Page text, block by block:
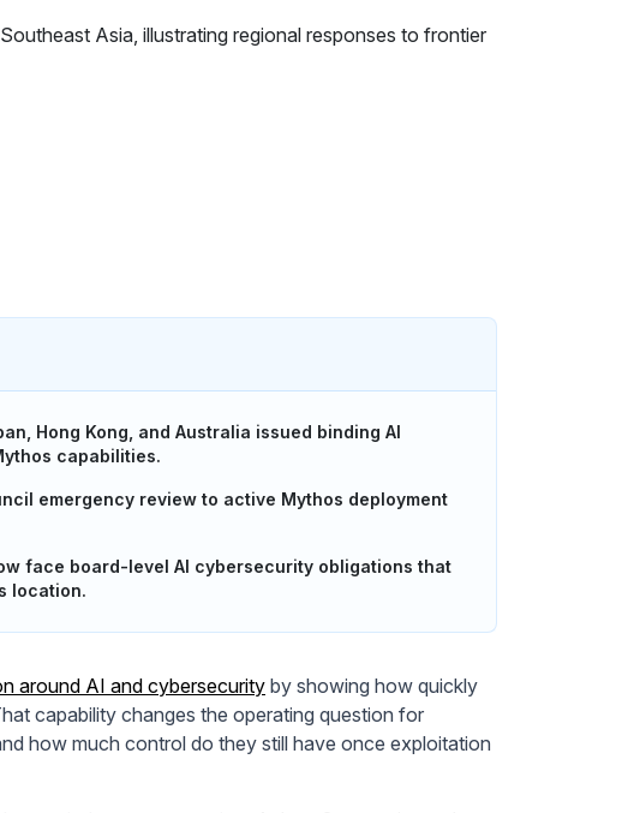
Hong Kong, and Australia issued binding AI
capabilities.
emergency review to active Mythos deployment
face board-level AI cybersecurity obligations that
location.
around AI and cybersecurity by showing how quickly
capability changes the operating question for
how much control do they still have once exploitation